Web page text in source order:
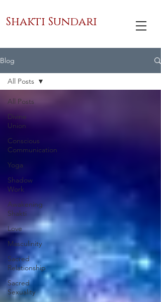
Shakti Sundari
Blog
All Posts
Divine
Union
Conscious
Communication
Yoga
Shadow
Work
Awakening
Shakti
Love
Masculinity
Sacred
Relationship
Sacred
Sexuality
All Posts